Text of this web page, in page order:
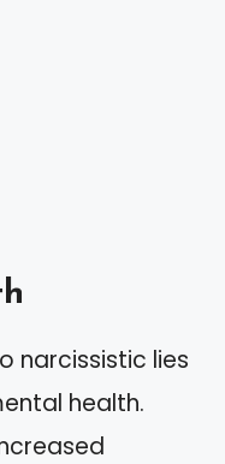
narcissistic lies
health.